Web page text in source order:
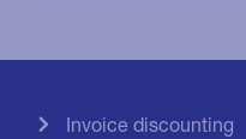
Invoice discounting